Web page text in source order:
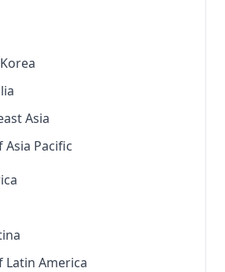
Asia
Asia Pacific
Latin America